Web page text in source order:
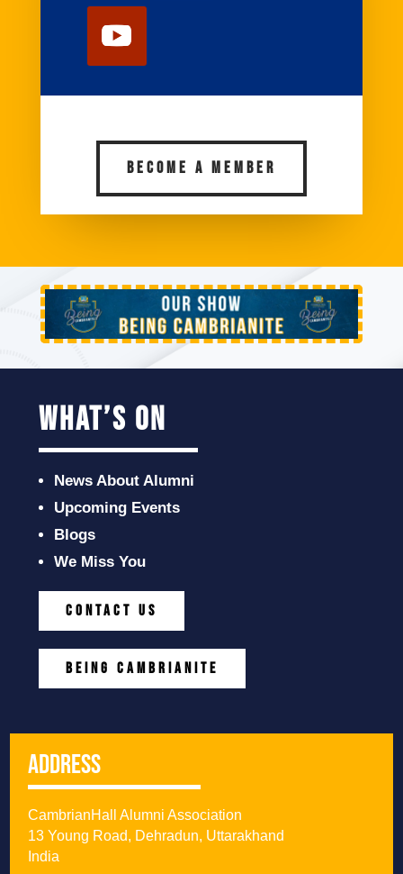
BECOME A MEMBER
what’s on
News About Alumni
Upcoming Events
Blogs
We Miss You
CONTACT US
BEING CAMBRIANITE
Address
CambrianHall Alumni Association
13 Young Road, Dehradun, Uttarakhand
India